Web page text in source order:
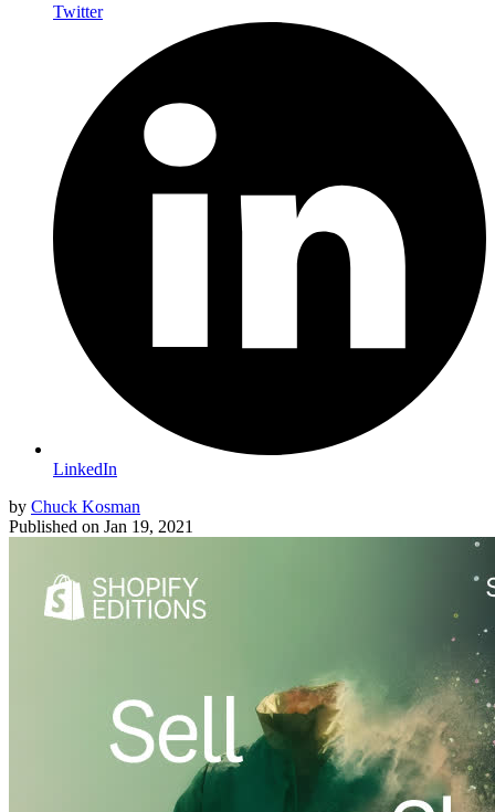
Twitter
LinkedIn
by Chuck Kosman
Published on Jan 19, 2021